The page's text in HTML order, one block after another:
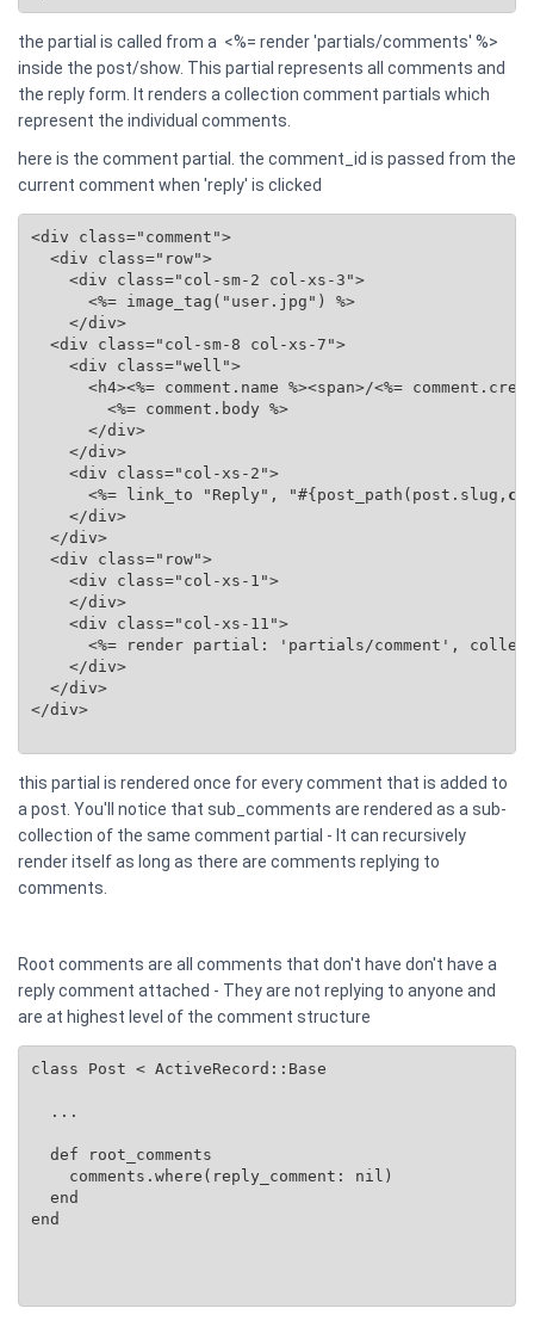
the partial is called from a <%= render 'partials/comments' %>
inside the post/show. This partial represents all comments and
the reply form. It renders a collection comment partials which
represent the individual comments.
here is the comment partial. the comment_id is passed from the
current comment when 'reply' is clicked
<div class="comment">
  <div class="row">
    <div class="col-sm-2 col-xs-3">
      <%= image_tag("user.jpg") %>
    </div>
  <div class="col-sm-8 col-xs-7">
    <div class="well">
<h4><%= comment.name %><span>/<%=
        <%= comment.body %>
      </div>
    </div>
    <div class="col-xs-2">
      <%= link_to "Reply", "#{post_path(post.slug,
    </div>
  </div>
  <div class="row">
    <div class="col-xs-1">
    </div>
    <div class="col-xs-11">
<%= render partial: 'partials/comment',
    </div>
  </div>
</div>
this partial is rendered once for every comment that is added to
a post. You'll notice that sub_comments are rendered as a sub-
collection of the same comment partial - It can recursively
render itself as long as there are comments replying to
comments.
Root comments are all comments that don't have don't have a
reply comment attached - They are not replying to anyone and
are at highest level of the comment structure
class Post < ActiveRecord::Base
  ...
  def root_comments
    comments.where(reply_comment: nil)
  end
end